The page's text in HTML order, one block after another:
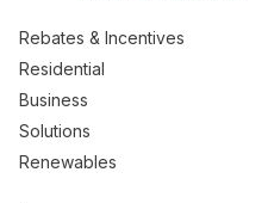
Rebates & Incentives
Residential
Business
Solutions
Renewables